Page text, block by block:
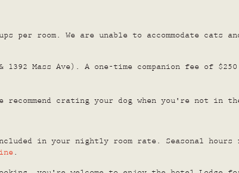
per room. We are unable to accommodate cats
1392 Mass Ave). A one-time companion fee of
crating your dog when you're not in the
in your nightly room rate. Seasonal hours
.